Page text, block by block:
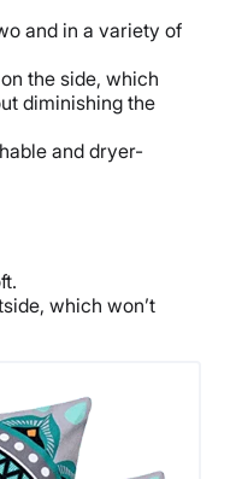
and in a variety of
the side, which
diminishing the
and dryer-
which won’t